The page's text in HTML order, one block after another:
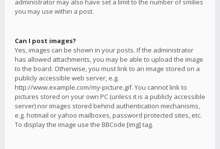
administrator may also have set a limit to the number of smilies
you may use within a post.
Can I post images?
Yes, images can be shown in your posts. If the administrator
has allowed attachments, you may be able to upload the image
to the board. Otherwise, you must link to an image stored on a
publicly accessible web server, e.g.
http://www.example.com/my-picture.gif. You cannot link to
pictures stored on your own PC (unless it is a publicly accessible
server) nor images stored behind authentication mechanisms,
e.g. hotmail or yahoo mailboxes, password protected sites, etc.
To display the image use the BBCode [img] tag.